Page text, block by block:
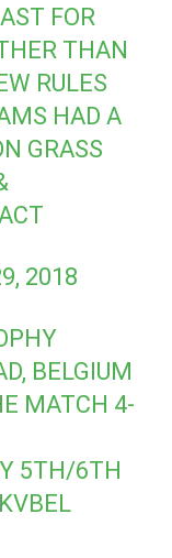
FOR
THAN
RULES
HAD A
GRASS
2018
BELGIUM
MATCH 4-
5TH/6TH